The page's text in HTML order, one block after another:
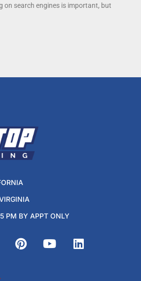
on search engines is important, but
PM BY APPT ONLY